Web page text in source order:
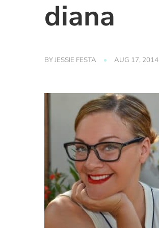
diana
BYJESSIE FESTA AUG 17, 2014